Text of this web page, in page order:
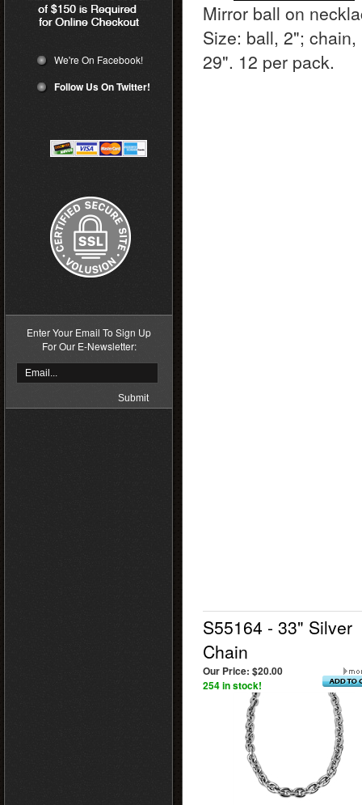
We're On Facebook!
Follow Us On Twitter!
Enter Your Email To Sign Up
For Our E-Newsletter:
Mirror ball on
Size: ball, 2"; chain,
29". 12 per pack.
S55164 - 33" Silver
Chain
Our Price: $20.00
254 in stock!